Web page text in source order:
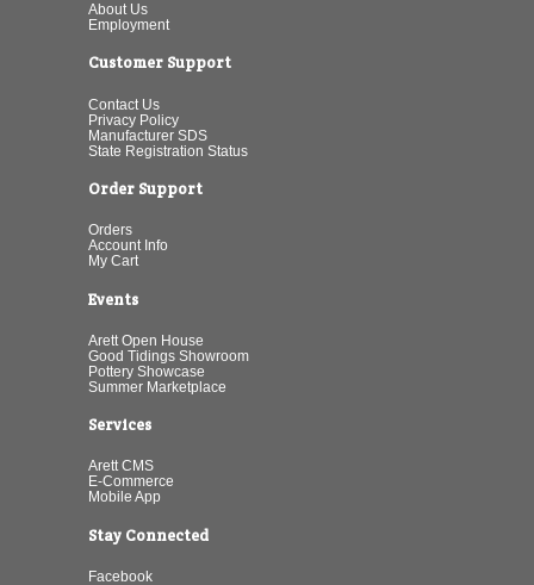
About Us
Employment
Customer Support
Contact Us
Privacy Policy
Manufacturer SDS
State Registration Status
Order Support
Orders
Account Info
My Cart
Events
Arett Open House
Good Tidings Showroom
Pottery Showcase
Summer Marketplace
Services
Arett CMS
E-Commerce
Mobile App
Stay Connected
Facebook